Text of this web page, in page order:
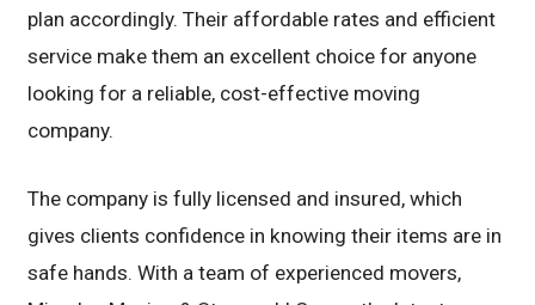
plan accordingly. Their affordable rates and efficient
service make them an excellent choice for anyone
looking for a reliable, cost-effective moving
company.
The company is fully licensed and insured, which
gives clients confidence in knowing their items are in
safe hands. With a team of experienced movers,